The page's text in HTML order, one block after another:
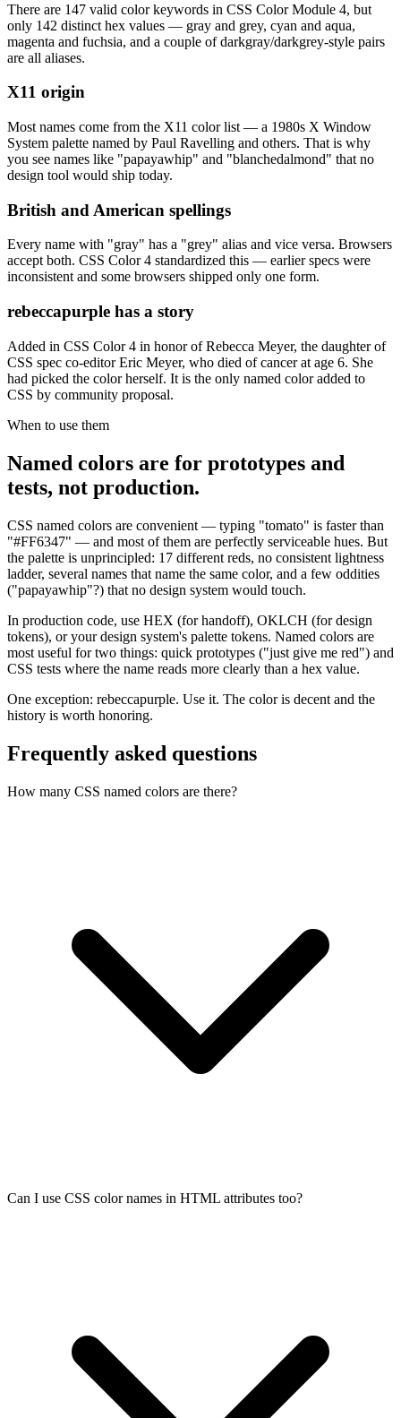
There are 147 valid color keywords in CSS Color Module 4, but
only 142 distinct hex values — gray and grey, cyan and aqua,
magenta and fuchsia, and a couple of darkgray/darkgrey-style pairs
are all aliases.
X11 origin
Most names come from the X11 color list — a 1980s X Window
System palette named by Paul Ravelling and others. That is why
you see names like "papayawhip" and "blanchedalmond" that no
design tool would ship today.
British and American spellings
Every name with "gray" has a "grey" alias and vice versa. Browsers
accept both. CSS Color 4 standardized this — earlier specs were
inconsistent and some browsers shipped only one form.
rebeccapurple has a story
Added in CSS Color 4 in honor of Rebecca Meyer, the daughter of
CSS spec co-editor Eric Meyer, who died of cancer at age 6. She
had picked the color herself. It is the only named color added to
CSS by community proposal.
When to use them
Named colors are for prototypes and
tests, not production.
CSS named colors are convenient — typing "tomato" is faster than
"#FF6347" — and most of them are perfectly serviceable hues. But
the palette is unprincipled: 17 different reds, no consistent lightness
ladder, several names that name the same color, and a few oddities
("papayawhip"?) that no design system would touch.
In production code, use HEX (for handoff), OKLCH (for design
tokens), or your design system's palette tokens. Named colors are
most useful for two things: quick prototypes ("just give me red") and
CSS tests where the name reads more clearly than a hex value.
One exception: rebeccapurple. Use it. The color is decent and the
history is worth honoring.
Frequently asked questions
How many CSS named colors are there?
Can I use CSS color names in HTML attributes too?